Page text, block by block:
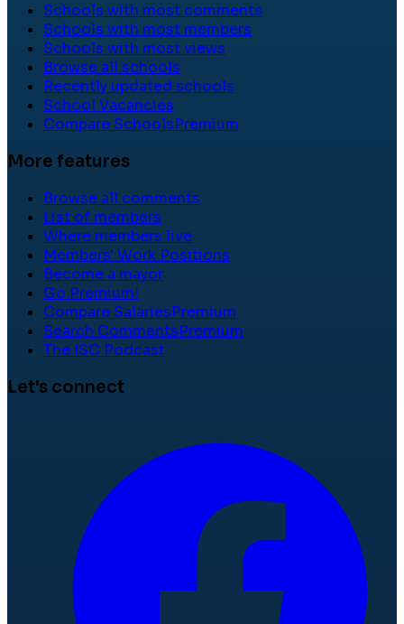
Schools with most comments
Schools with most members
Schools with most views
Browse all schools
Recently updated schools
School Vacancies
Compare SchoolsPremium
More features
Browse all comments
List of members
Where members live
Members' Work Positions
Become a mayor
Go Premium!
Compare SalariesPremium
Search CommentsPremium
The ISC Podcast
Let's connect